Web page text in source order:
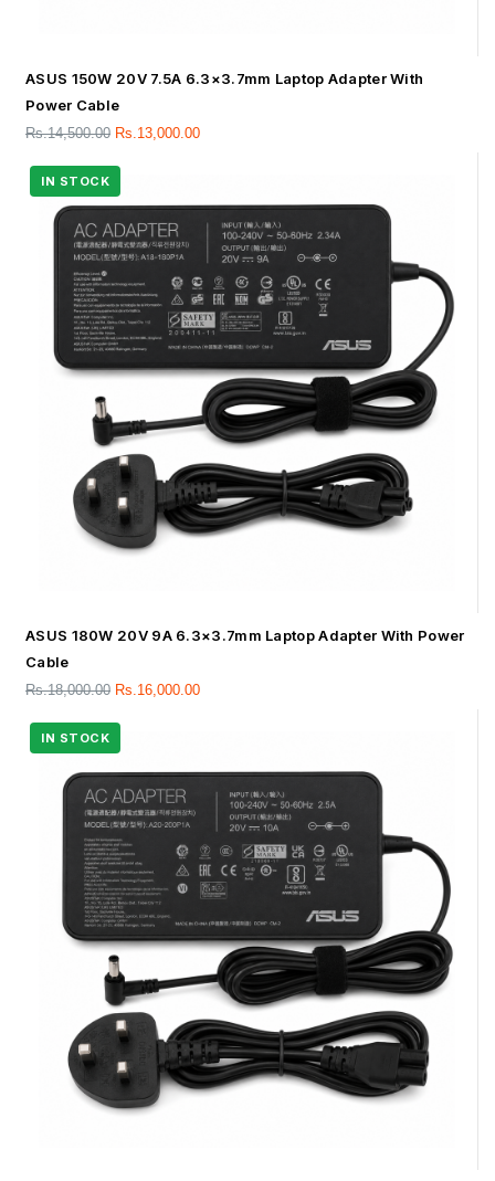
ASUS 150W 20V 7.5A 6.3×3.7mm Laptop Adapter With
Power Cable
Rs.14,500.00 Rs.13,000.00
ASUS 180W 20V 9A 6.3×3.7mm Laptop Adapter With Power
Cable
Rs.18,000.00 Rs. 16,000.00